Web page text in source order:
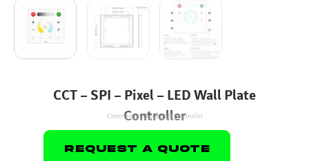
CCT – SPI – Pixel – LED Wall Plate
Controller
Commercial Grade LED Controller
Request A Quote